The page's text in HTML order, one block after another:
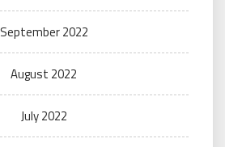
September 2022
August 2022
July 2022